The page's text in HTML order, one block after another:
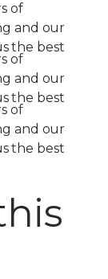
of
and our
the best
of
and our
the best
of
and our
the best